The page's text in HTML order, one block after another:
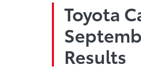
Toyota
Results